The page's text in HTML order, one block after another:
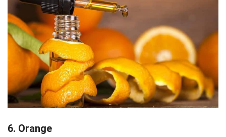
6. Orange